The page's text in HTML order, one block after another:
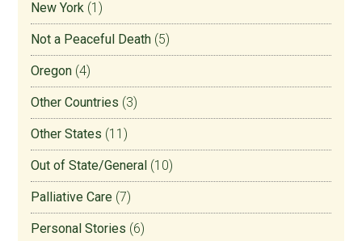
New York (1)
Not a Peaceful Death (5)
Oregon (4)
Other Countries (3)
Other States (11)
Out of State/General (10)
Palliative Care (7)
Personal Stories (6)